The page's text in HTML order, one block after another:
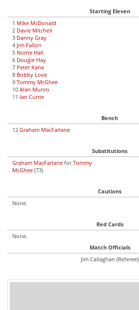
Starting Eleven
1 Mike McDonald
2 Davie Mitchell
3 Danny Gray
4 Jim Fallon
5 Norrie Hall
6 Dougie Hay
7 Peter Kane
8 Bobby Love
9 Tommy McGhee
10 Alan Munro
11 Ian Currie
Bench
12 Graham MacFarlane
Substitutions
Graham MacFarlane forTommy
McGhee (73)
Cautions
None.
Red Cards
None.
Match Officials
Jim Callaghan (Referee)